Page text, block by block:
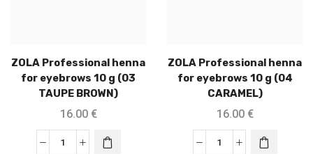
ZOLA Professional henna
for eyebrows 10 g (03
TAUPE BROWN)
16.00 €
ZOLA Professional henna
for eyebrows 10 g (04
CARAMEL)
16.00 €